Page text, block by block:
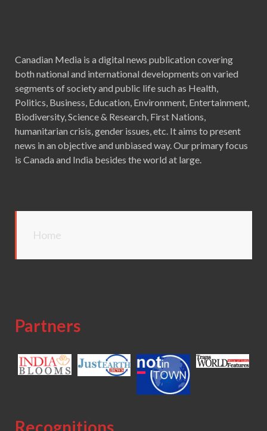
Canadian Media is a digital news publication covering
both national and international developments on varied
segments of society and public life such as Health,
Politics, Business, Education, Environment, Entertainment,
Biodiversity, Science & Research, First Nations,
humanitarian crisis, gender issues, etc. It aims to present
news in an objective and unbiased way. Our primary focus
is Canada and India besides the world at large.
Home
Partners